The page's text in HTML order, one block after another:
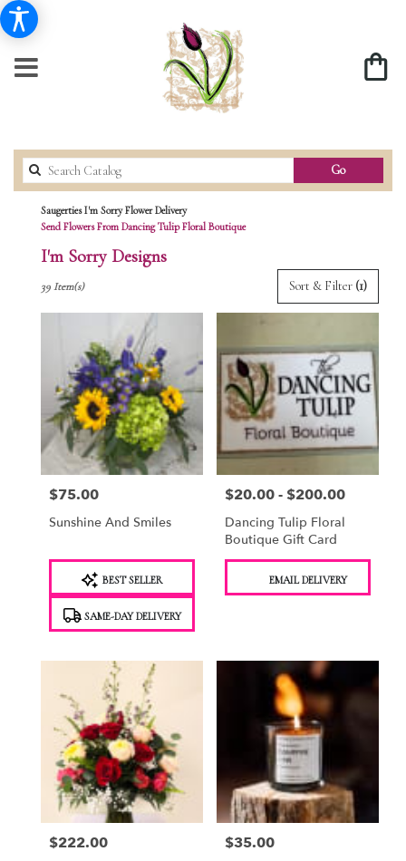
GoSearch
catalog
Saugerties I'm Sorry Flower Delivery
Send Flowers From Dancing Tulip Floral Boutique
I'm Sorry Designs
Florists
delivery
Saugerties
from
local
florists
delivery
available
NY
Sort & Filter (1)
39 Item(s)
Price:
$75.00
Sunshine And Smiles
BEST SELLER
SAME-DAY DELIVERY
Price:
$20.00 - $200.00
Dancing Tulip Floral
Boutique Gift Card
EMAIL DELIVERY
Price:
$222.00 Price:
$35.00